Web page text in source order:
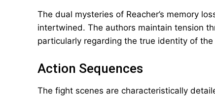
The dual mysteries of Reacher’s memory
intertwined. The authors maintain tension
particularly regarding the true identity of the
Action Sequences
The fight scenes are characteristically